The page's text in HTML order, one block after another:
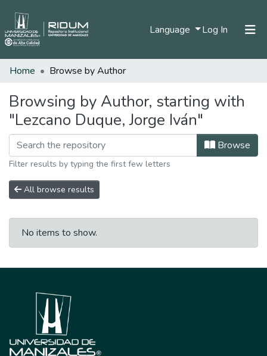
Language Log In (current)
Communities & Collections
All of DSpace
Home Browse by Author
Browsing by Author, starting with
"Lezcano Duque, Jorge Iván"
Browse
Filter results by typing the first few letters
All browse results
No items to show.